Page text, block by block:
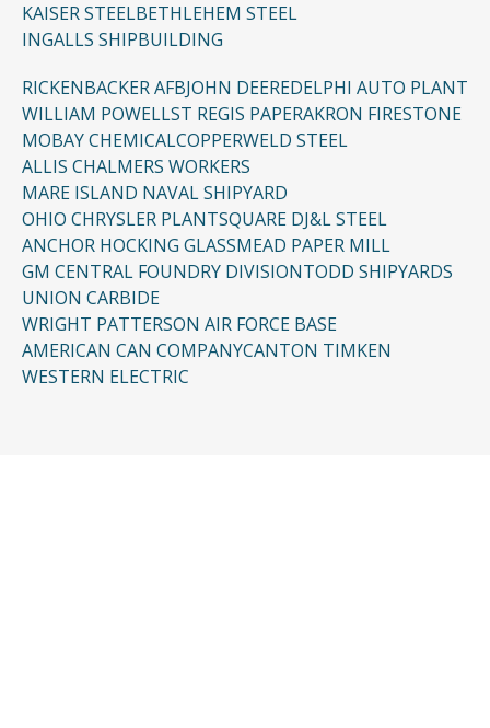
KAISER STEELBETHLEHEM STEEL
INGALLS SHIPBUILDING
RICKENBACKER AFBJOHN DEEREDELPHI AUTO PLANT
WILLIAM POWELLST REGIS PAPERAKRON FIRESTONE
MOBAY CHEMICALCOPPERWELD STEEL
ALLIS CHALMERS WORKERS
MARE ISLAND NAVAL SHIPYARD
OHIO CHRYSLER PLANTSQUARE DJ&L STEEL
ANCHOR HOCKING GLASSMEAD PAPER MILL
GM CENTRAL FOUNDRY DIVISIONTODD SHIPYARDS
UNION CARBIDE
WRIGHT PATTERSON AIR FORCE BASE
AMERICAN CAN COMPANYCANTON TIMKEN
WESTERN ELECTRIC